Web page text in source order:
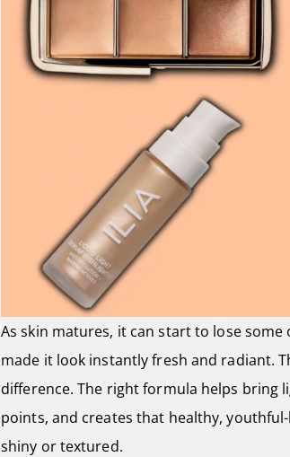
As skin matures, it can start to lose
made it look instantly fresh and radiant.
difference. The right formula helps bring
points, and creates that healthy,
shiny or textured.